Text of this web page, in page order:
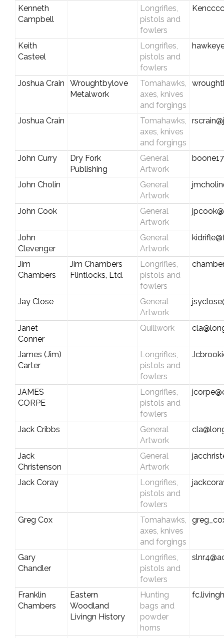
Kenneth
Campbell
Longrifles,
pistols and
fowlers
Keith
Casteel
Longrifles,
pistols and
fowlers
Joshua Crain
Wroughtbylove
Metalwork
Tomahawks,
axes, knives
and forgings
Joshua Crain
Tomahawks,
axes, knives
and forgings
John Curry
Dry Fork
Publishing
General
Artwork
John Cholin
General
Artwork
John Cook
General
Artwork
John
Clevenger
General
Artwork
Jim
Chambers
Jim Chambers
Flintlocks, Ltd.
Longrifles,
pistols and
fowlers
Jay Close
General
Artwork
Janet
Conner
Quillwork
James (Jim)
Carter
Longrifles,
pistols and
fowlers
JAMES
CORPE
Longrifles,
pistols and
fowlers
Jack Cribbs
General
Artwork
Jack
Christenson
General
Artwork
Jack Coray
Longrifles,
pistols and
fowlers
Greg Cox
Tomahawks,
axes, knives
and forgings
Gary
Chandler
Longrifles,
pistols and
fowlers
Franklin
Chambers
Eastern
Woodland
Livingn History
Hunting
bags and
powder
horns